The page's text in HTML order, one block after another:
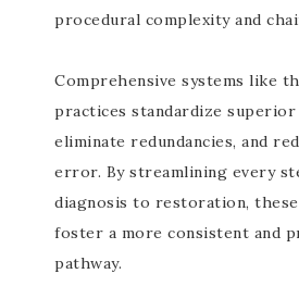
procedural complexity and
Comprehensive systems like
practices standardize superior
eliminate redundancies, and
error. By streamlining every
diagnosis to restoration,
foster a more consistent and
pathway.